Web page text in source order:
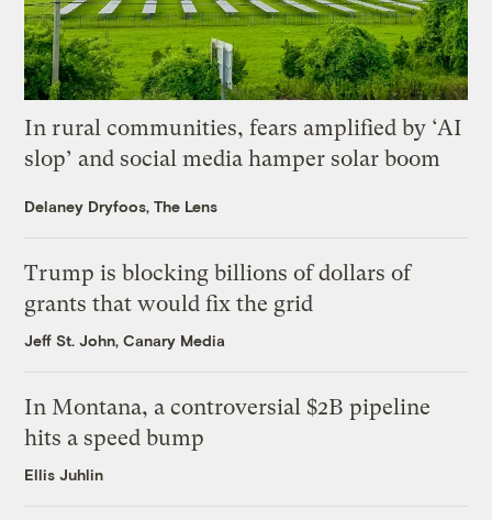
In rural communities, fears amplified by ‘AI
slop’ and social media hamper solar boom
Delaney Dryfoos, The Lens
Trump is blocking billions of dollars of
grants that would fix the grid
Jeff St. John, Canary Media
In Montana, a controversial $2B pipeline
hits a speed bump
Ellis Juhlin